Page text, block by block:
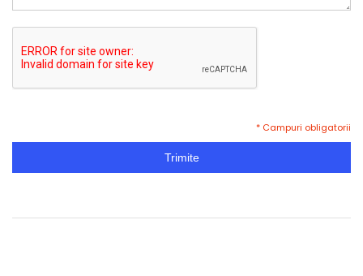
* Campuri obligatorii
Trimite